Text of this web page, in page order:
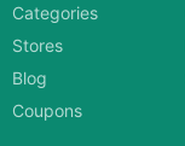
Categories
Stores
Blog
Coupons